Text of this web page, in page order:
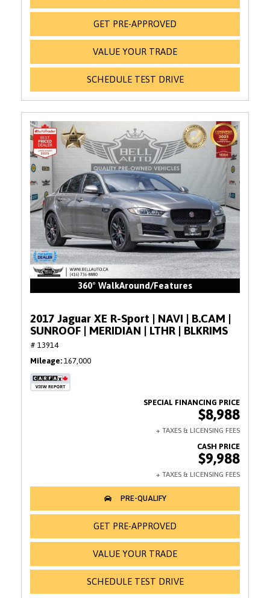
GET PRE-APPROVED
VALUE YOUR TRADE
SCHEDULE TEST DRIVE
360° WalkAround/Features
2017 Jaguar XE R-Sport | NAVI | B.CAM |
SUNROOF | MERIDIAN | LTHR | BLKRIMS
# 13914
Mileage 167,000
$8,988
$9,988
GET PRE-APPROVED
VALUE YOUR TRADE
SCHEDULE TEST DRIVE